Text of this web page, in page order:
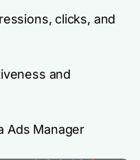
clicks, and
and
Ads Manager